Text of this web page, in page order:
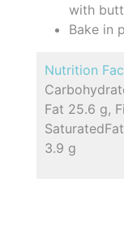
with
Bake in
Nutrition
Fat 25.6 g,
3.9 g